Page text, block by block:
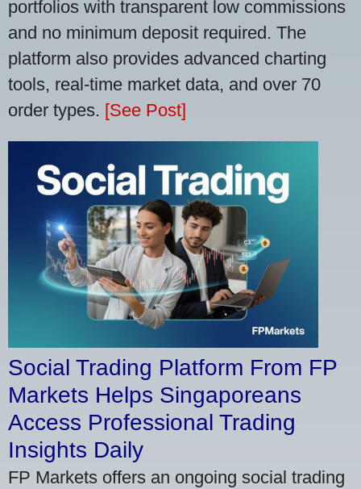
portfolios with transparent low commissions
and no minimum deposit required. The
platform also provides advanced charting
tools, real-time market data, and over 70
order types. [See Post]
Social Trading Platform From FP
Markets Helps Singaporeans
Access Professional Trading
Insights Daily
FP Markets offers an ongoing social trading